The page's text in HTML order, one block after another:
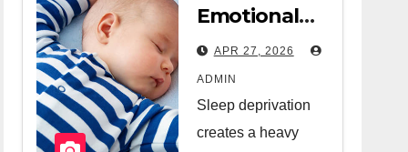
Emotional
Relief Of
Hiring A
Night Nanny
APR 27, 2026
ADMIN
Sleep deprivation
creates a heavy